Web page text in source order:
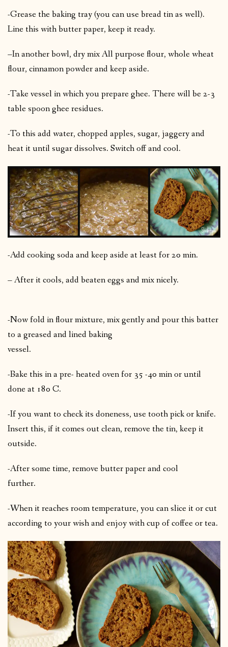
-Grease the baking tray (you can use bread tin as well).
Line this with butter paper, keep it ready.
–In another bowl, dry mix All purpose flour, whole wheat
flour, cinnamon powder and keep aside.
-Take vessel in which you prepare ghee. There will be 2-3
table spoon ghee residues.
-To this add water, chopped apples, sugar, jaggery and
heat it until sugar dissolves. Switch off and cool.
-Add cooking soda and keep aside at least for 20 min.
– After it cools, add beaten eggs and mix nicely.
-Now fold in flour mixture, mix gently and pour this batter
to a greased and lined baking
vessel.
-Bake this in a pre- heated oven for 35 -40 min or until
done at 180 C.
-If you want to check its doneness, use tooth pick or knife.
Insert this, if it comes out clean, remove the tin, keep it
outside.
-After some time, remove butter paper and cool
further.
-When it reaches room temperature, you can slice it or cut
according to your wish and enjoy with cup of coffee or tea.